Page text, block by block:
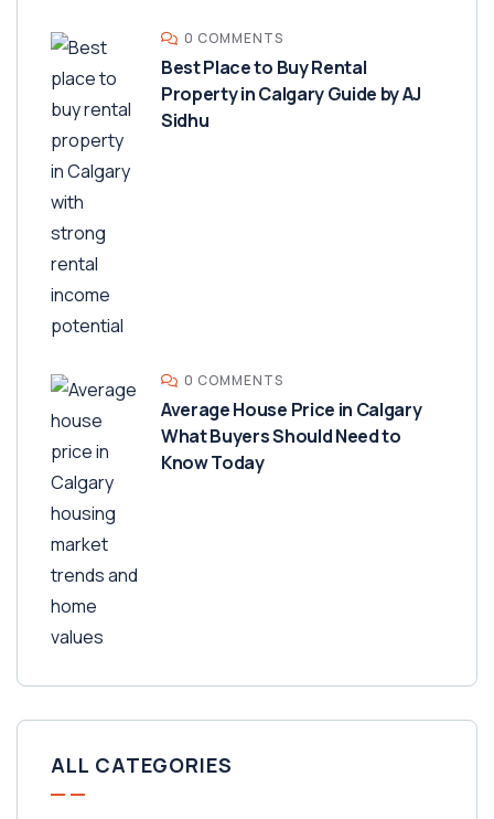
0 COMMENTS
Best Place to Buy Rental
Property in Calgary Guide by AJ
Sidhu
0 COMMENTS
Average House Price in Calgary
What Buyers Should Need to
Know Today
ALL CATEGORIES